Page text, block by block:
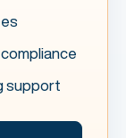
support